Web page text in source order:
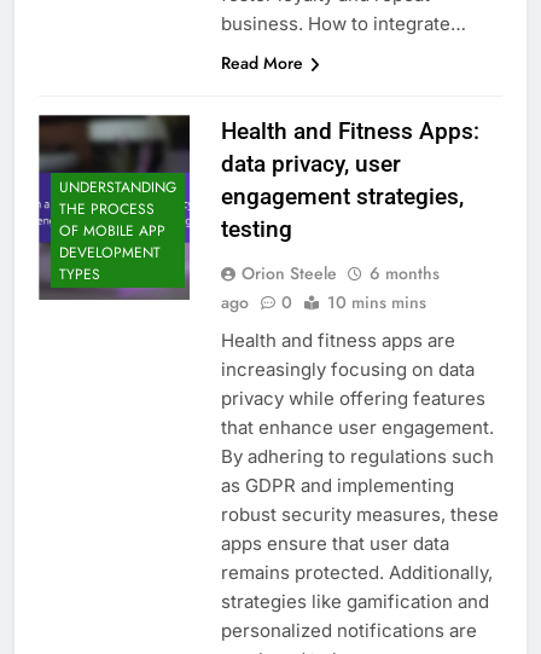
business. How to integrate…
Read More
UNDERSTANDING
THE PROCESS
OF MOBILE APP
DEVELOPMENT
TYPES
Health and Fitness Apps:
data privacy, user
engagement strategies,
testing
Orion Steele
6 months
ago
0 10 mins mins
Health and fitness apps are
increasingly focusing on data
privacy while offering features
that enhance user engagement.
By adhering to regulations such
as GDPR and implementing
robust security measures, these
apps ensure that user data
remains protected. Additionally,
strategies like gamification and
personalized notifications are